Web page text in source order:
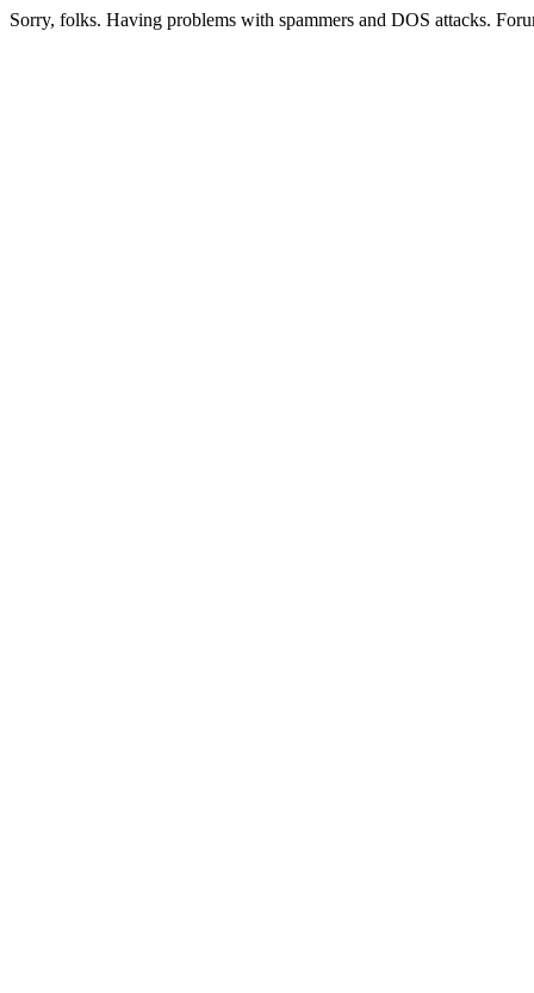
Sorry, folks. Having problems with spammers and DOS attacks.